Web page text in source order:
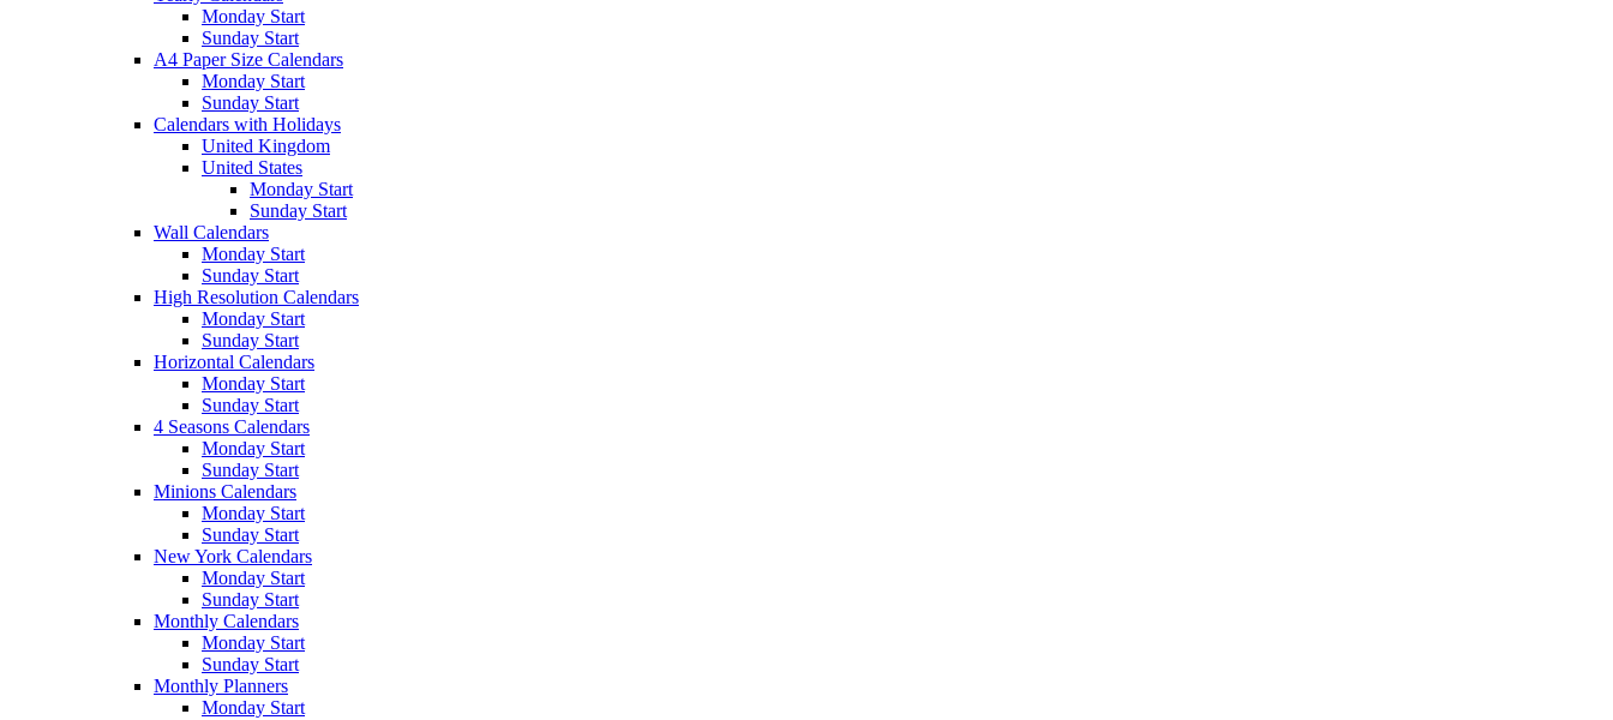
Monday Start
Sunday Start
A4 Paper Size Calendars
Monday Start
Sunday Start
Calendars with Holidays
United Kingdom
United States
Monday Start
Sunday Start
Wall Calendars
Monday Start
Sunday Start
High Resolution Calendars
Monday Start
Sunday Start
Horizontal Calendars
Monday Start
Sunday Start
4 Seasons Calendars
Monday Start
Sunday Start
Minions Calendars
Monday Start
Sunday Start
New York Calendars
Monday Start
Sunday Start
Monthly Calendars
Monday Start
Sunday Start
Monthly Planners
Monday Start